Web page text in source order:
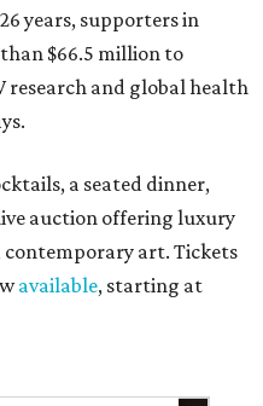
years, supporters in
$66.5 million to
research and global health
a seated dinner,
auction offering luxury
contemporary art. Tickets
available, starting at